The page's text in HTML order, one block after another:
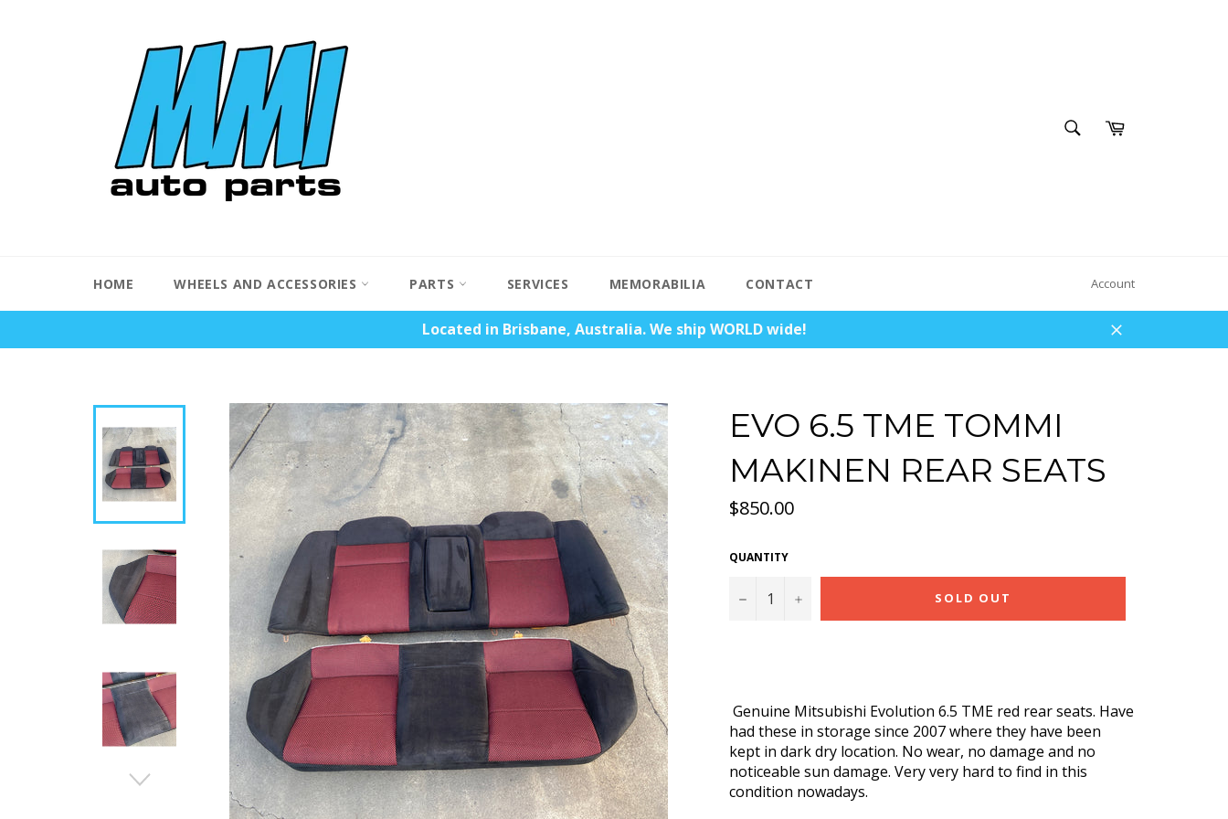
SEARCHCart
HOME WHEELS AND ACCESSORIES PARTS SERVICES MEMORABILIA CONTACT Account
Located in Brisbane, Australia. We ship WORLD wide!
Close
EVO 6.5 TME TOMMI
MAKINEN REAR SEATS
Regular
price
$850.00
QUANTITY
− + SOLD OUT
Genuine Mitsubishi Evolution 6.5 TME red rear seats. Have
had these in storage since 2007 where they have been
kept in dark dry location. No wear, no damage and no
noticeable sun damage. Very very hard to find in this
condition nowadays.